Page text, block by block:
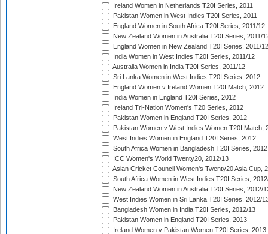
Ireland Women in Netherlands T20I Series, 2011
Pakistan Women in West Indies T20I Series, 2011
England Women in South Africa T20I Series, 2011/12
New Zealand Women in Australia T20I Series, 2011/
England Women in New Zealand T20I Series, 2011/12
India Women in West Indies T20I Series, 2011/12
Australia Women in India T20I Series, 2011/12
Sri Lanka Women in West Indies T20I Series, 2012
England Women v Ireland Women T20I Match, 2012
India Women in England T20I Series, 2012
Ireland Tri-Nation Women's T20 Series, 2012
Pakistan Women in England T20I Series, 2012
Pakistan Women v West Indies Women T20I Match,
West Indies Women in England T20I Series, 2012
South Africa Women in Bangladesh T20I Series, 2012
ICC Women's World Twenty20, 2012/13
Asian Cricket Council Women's Twenty20 Asia Cup,
South Africa Women in West Indies T20I Series,
New Zealand Women in Australia T20I Series, 2012/
West Indies Women in Sri Lanka T20I Series, 2012/
Bangladesh Women in India T20I Series, 2012/13
Pakistan Women in England T20I Series, 2013
Ireland Women v Pakistan Women T20I Series, 2013